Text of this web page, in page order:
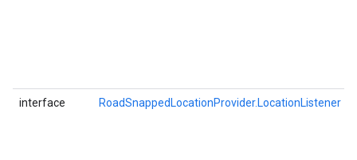
interface RoadSnappedLocationProvider.LocationListener